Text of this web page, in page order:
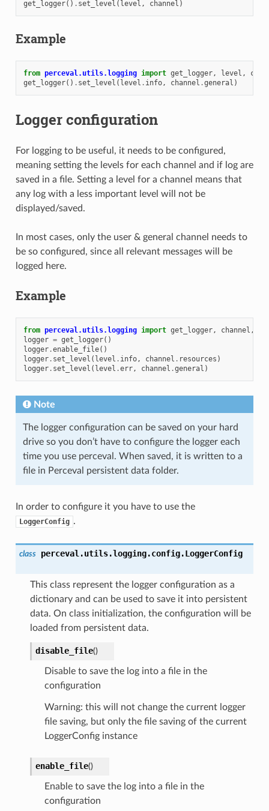
get_logger() . set_level ( level , channel )
Example
from perceval.utils.logging import get_logger, level ,
get_logger() . set_level ( level . info, channel .general )
Logger configuration
For logging to be useful, it needs to be configured,
meaning setting the levels for each channel and if log are
saved in a file. Setting a level for a channel means that
any log with a less important level will not be
displayed/saved.
In most cases, only the user & general channel needs to
be so configured, since all relevant messages will be
logged here.
Example
from perceval.utils.logging import get_logger, channel ,
logger = get_logger()
logger.enable_file()
logger. set_level ( level . info, channel . resources )
logger. set_level ( level .err, channel .general )
Note
The logger configuration can be saved on your hard
drive so you don’t have to configure the logger each
time you use perceval. When saved, it is written to a
file in Perceval persistent data folder.
In order to configure it you have to use the
LoggerConfig .
class perceval.utils.logging.config.LoggerConfig
This class represent the logger configuration as a
dictionary and can be used to save it into persistent
data. On class initialization, the configuration will be
loaded from persistent data.
disable_file()
Disable to save the log into a file in the
configuration
Warning: this will not change the current logger
file saving, but only the file saving of the current
LoggerConfig instance
enable_file()
Enable to save the log into a file in the
configuration